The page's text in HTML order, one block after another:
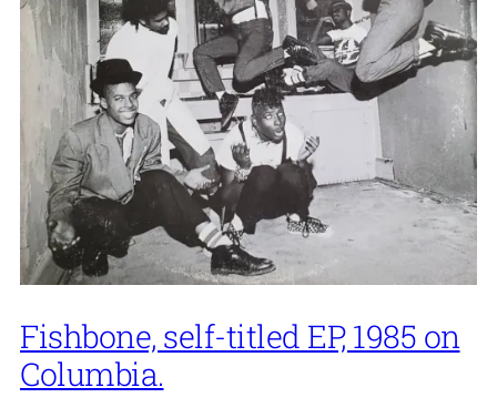
Fishbone, self-titled EP, 1985 on
Columbia.